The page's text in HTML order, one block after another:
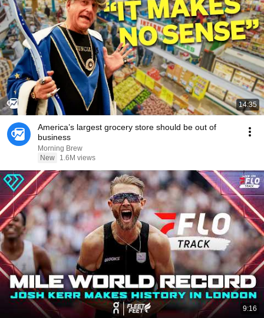
14:35
America’s largest grocery store should be out of
business
Morning Brew
New
1.6M views
9:16